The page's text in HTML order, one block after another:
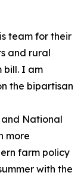
team for their
and rural
bill. I am
the bipartisan
and National
more
farm policy
with the